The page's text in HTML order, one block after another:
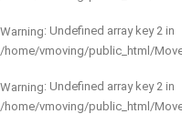
Warning: Undefined array key 2 in
/home/vmoving/public_html/
Warning: Undefined array key 2 in
/home/vmoving/public_html/